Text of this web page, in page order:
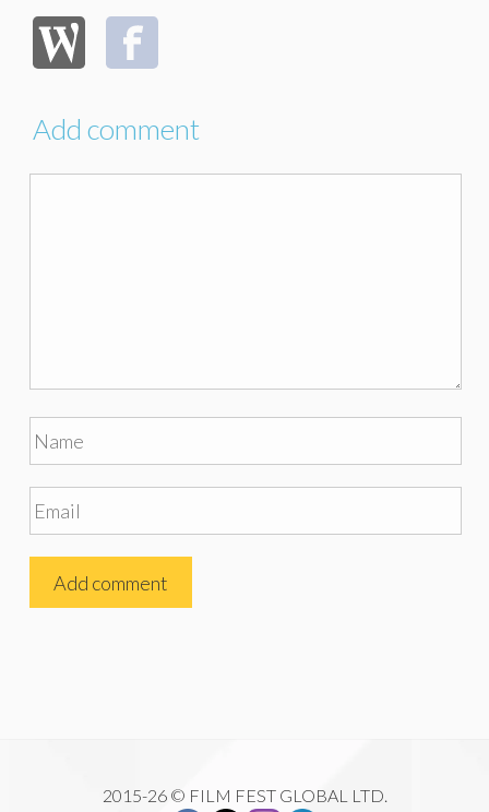
Add comment
2015-26 © FILM FEST GLOBAL LTD.